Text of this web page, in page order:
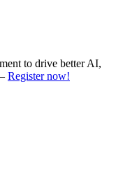
to drive better AI,
Register now!